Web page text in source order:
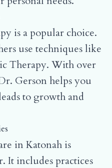
is a popular choice.
use techniques like
Therapy. With over
Gerson helps you
to growth and
in Katonah is
It includes practices